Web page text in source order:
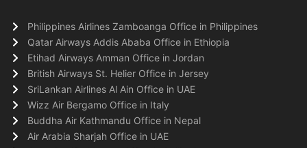
Philippines Airlines Zamboanga Office in Philippines
Qatar Airways Addis Ababa Office in Ethiopia
Etihad Airways Amman Office in Jordan
British Airways St. Helier Office in Jersey
SriLankan Airlines Al Ain Office in UAE
Wizz Air Bergamo Office in Italy
Buddha Air Kathmandu Office in Nepal
Air Arabia Sharjah Office in UAE